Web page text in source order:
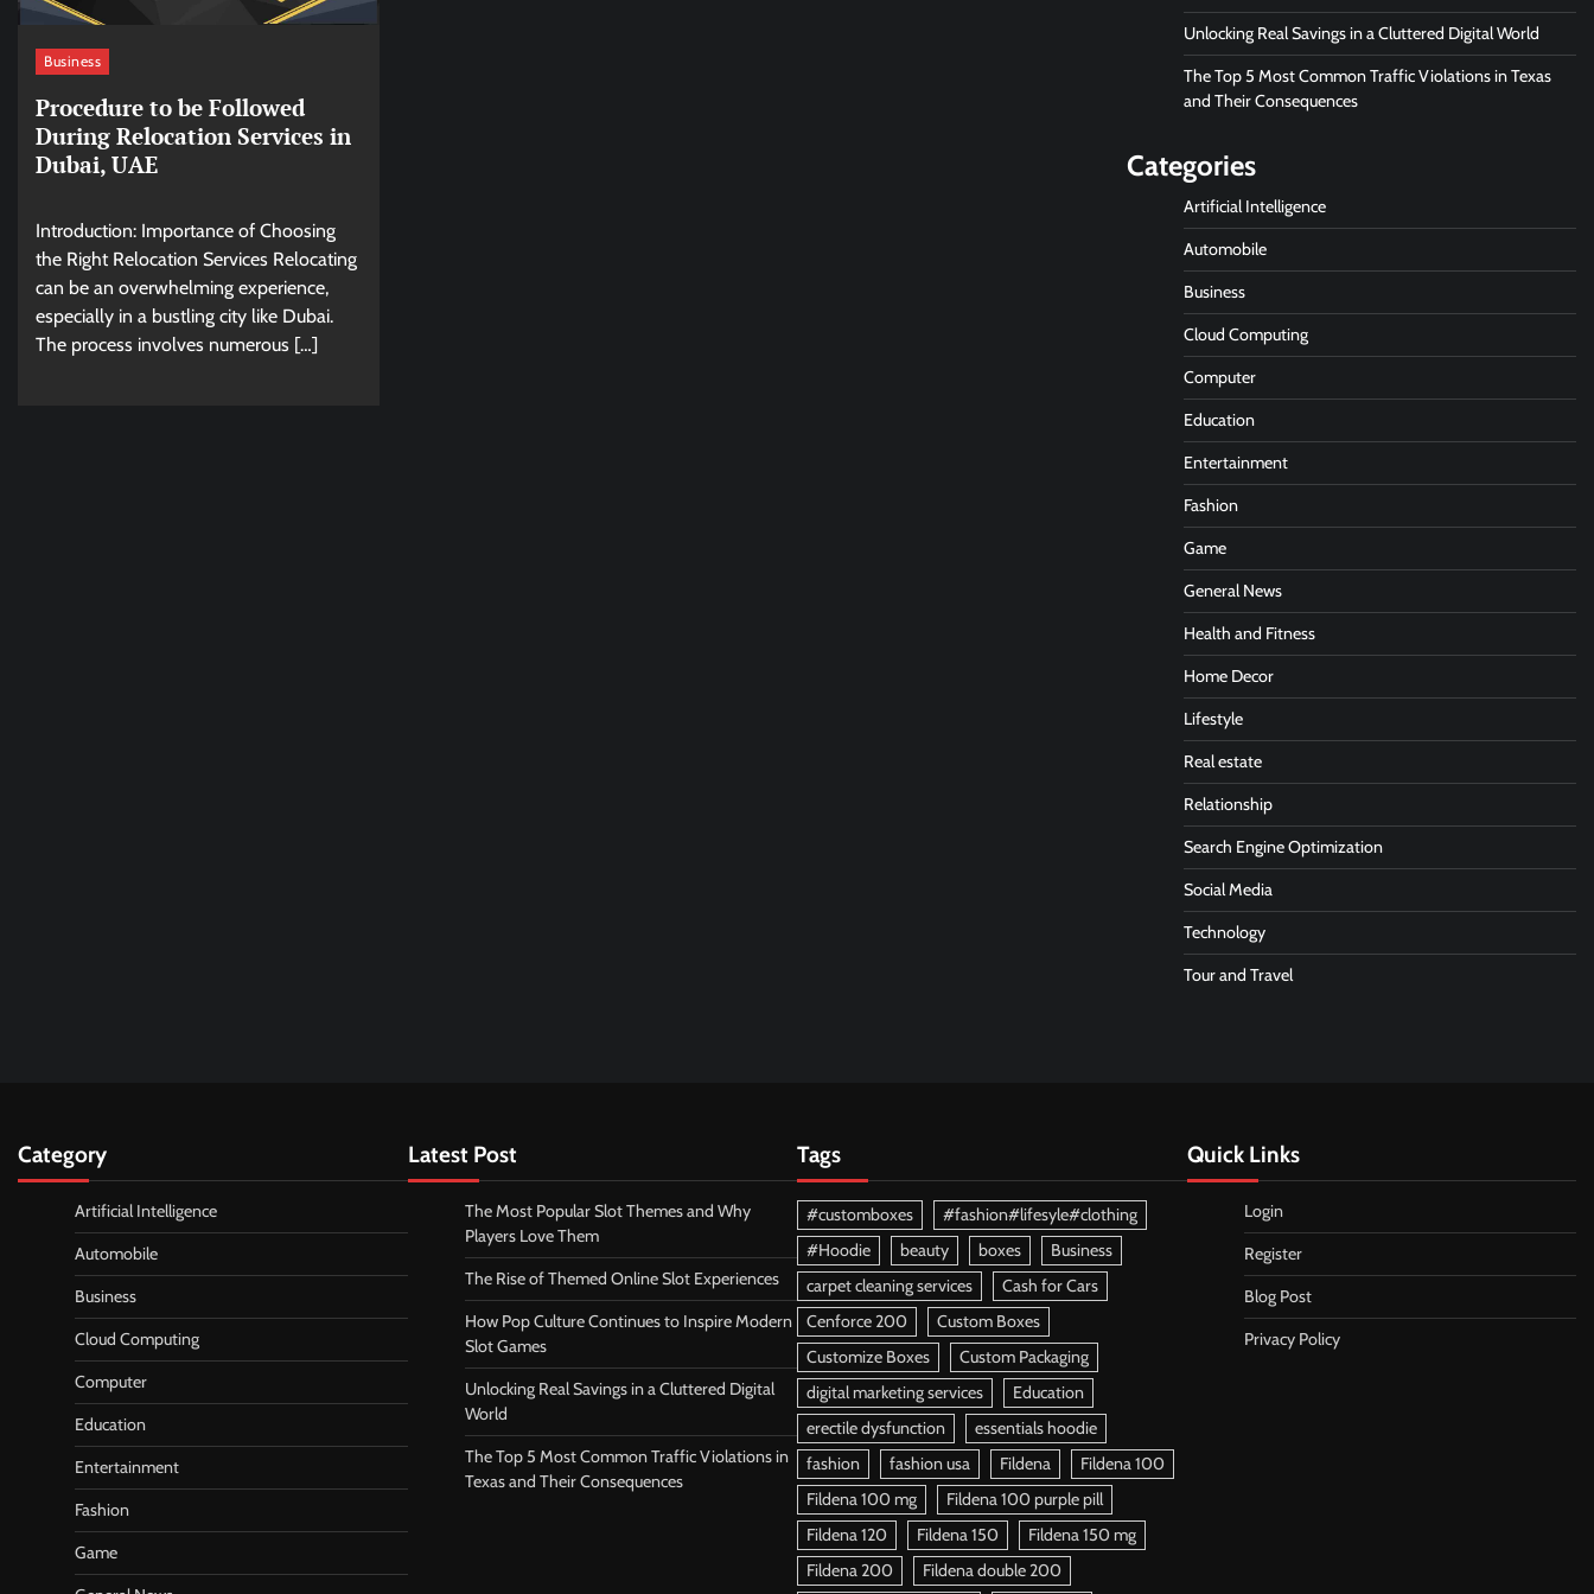
Business
Procedure to be Followed
During Relocation Services in
Dubai, UAE
Introduction: Importance of Choosing
the Right Relocation Services Relocating
can be an overwhelming experience,
especially in a bustling city like Dubai.
The process involves numerous […]
Unlocking Real Savings in a Cluttered Digital World
The Top 5 Most Common Traffic Violations in Texas
and Their Consequences
Categories
Artificial Intelligence
Automobile
Business
Cloud Computing
Computer
Education
Entertainment
Fashion
Game
General News
Health and Fitness
Home Decor
Lifestyle
Real estate
Relationship
Search Engine Optimization
Social Media
Technology
Tour and Travel
Category
Artificial Intelligence
Automobile
Business
Cloud Computing
Computer
Education
Entertainment
Fashion
Game
Latest Post
The Most Popular Slot Themes and Why
Players Love Them
The Rise of Themed Online Slot Experiences
How Pop Culture Continues to Inspire Modern
Slot Games
Unlocking Real Savings in a Cluttered Digital
World
The Top 5 Most Common Traffic Violations in
Texas and Their Consequences
Tags
#customboxes
#fashion#lifesyle#clothing
#Hoodie
beauty boxes
Business
carpet cleaning services
Cash for Cars
Cenforce 200
Custom Boxes
Customize Boxes
Custom Packaging
digital marketing services
Education
erectile dysfunction
essentials hoodie
fashion
fashion usa Fildena
Fildena 100
Fildena 100 mg
Fildena 100 purple pill
Fildena 120
Fildena 150
Fildena 150 mg
Fildena 200
Fildena double 200
Quick Links
Login
Register
Blog Post
Privacy Policy